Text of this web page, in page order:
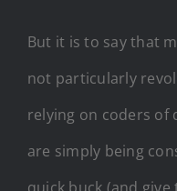
But it is to say that
not particularly
relying on coders of
are simply being
quick buck (and